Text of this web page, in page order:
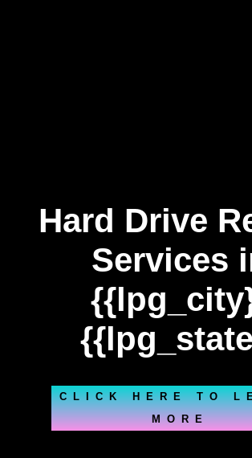
Hard Drive
Services
CLICK HERE TO
MORE